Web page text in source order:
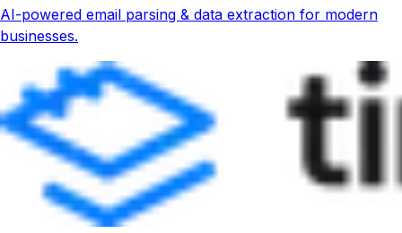
AI-powered email parsing & data extraction for modern
businesses.